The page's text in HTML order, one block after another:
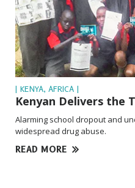
| KENYA, AFRICA |
Kenyan Delivers the
Alarming school dropout and
widespread drug abuse.
READ MORE